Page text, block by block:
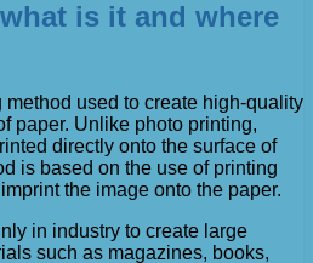
is it and where
used to create high-quality
paper. Unlike photo printing,
directly onto the surface of
is based on the use of printing
the image onto the paper.
in industry to create large
such as magazines, books,